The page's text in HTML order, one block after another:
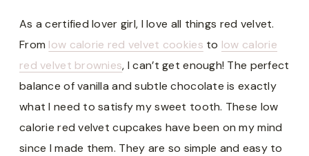
As a certified lover girl, I love all things red velvet.
From low calorie red velvet cookies to low calorie
red velvet brownies, I can’t get enough! The perfect
balance of vanilla and subtle chocolate is exactly
what I need to satisfy my sweet tooth. These low
calorie red velvet cupcakes have been on my mind
since I made them. They are so simple and easy to